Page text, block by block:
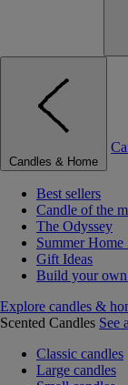
Candles & Home
Best sellers
Candle of the
The Odyssey
Summer Home
Gift Ideas
Build your own
Explore candles &
Scented Candles See
Classic candles
Large candles